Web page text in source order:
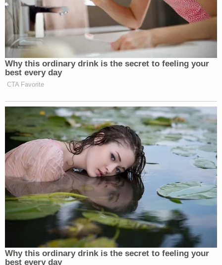
Why this ordinary drink is the secret to feeling your
best every day
CTA Favorite
Why this ordinary drink is the secret to feeling your
best every day